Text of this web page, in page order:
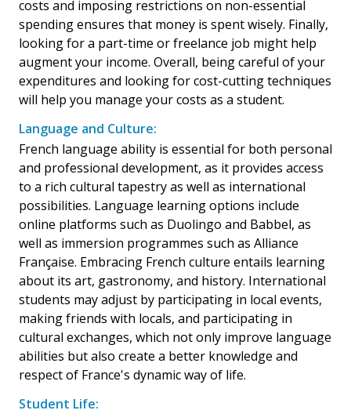
costs and imposing restrictions on non-essential
spending ensures that money is spent wisely. Finally,
looking for a part-time or freelance job might help
augment your income. Overall, being careful of your
expenditures and looking for cost-cutting techniques
will help you manage your costs as a student.
Language and Culture:
French language ability is essential for both personal
and professional development, as it provides access
to a rich cultural tapestry as well as international
possibilities. Language learning options include
online platforms such as Duolingo and Babbel, as
well as immersion programmes such as Alliance
Française. Embracing French culture entails learning
about its art, gastronomy, and history. International
students may adjust by participating in local events,
making friends with locals, and participating in
cultural exchanges, which not only improve language
abilities but also create a better knowledge and
respect of France's dynamic way of life.
Student Life: